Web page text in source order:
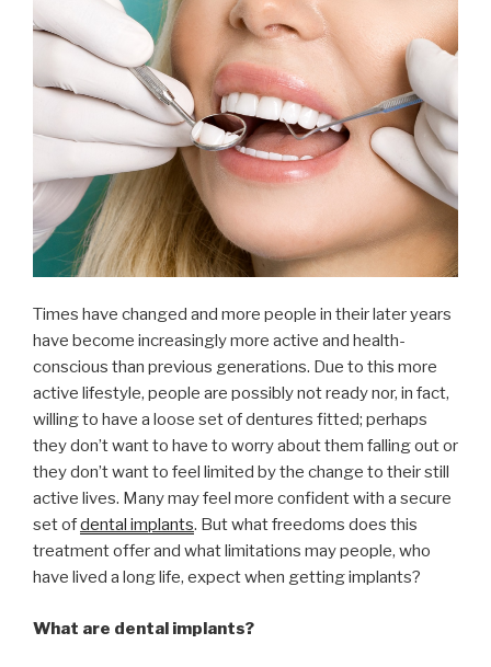
Times have changed and more people in their later years
have become increasingly more active and health-
conscious than previous generations. Due to this more
active lifestyle, people are possibly not ready nor, in fact,
willing to have a loose set of dentures fitted; perhaps
they don’t want to have to worry about them falling out or
they don’t want to feel limited by the change to their still
active lives. Many may feel more confident with a secure
set ofdental implants. But what freedoms does this
treatment offer and what limitations may people, who
have lived a long life, expect when getting implants?
What are dental implants?